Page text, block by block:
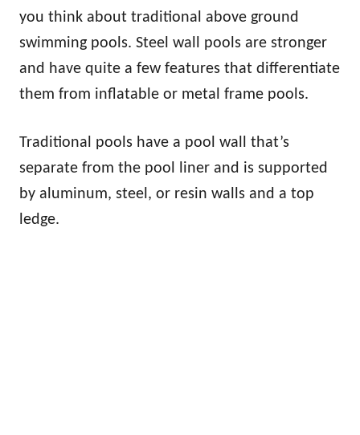
you think about traditional above ground
swimming pools. Steel wall pools are stronger
and have quite a few features that differentiate
them from inflatable or metal frame pools.
Traditional pools have a pool wall that’s
separate from the pool liner and is supported
by aluminum, steel, or resin walls and a top
ledge.